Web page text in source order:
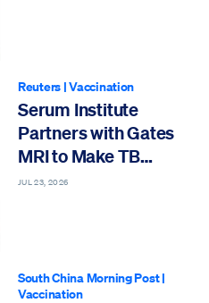
Reuters |Vaccination
Serum Institute
Partners with Gates
MRI to Make TB
Vaccine
JUL 23, 2026
South China Morning Post|
Vaccination